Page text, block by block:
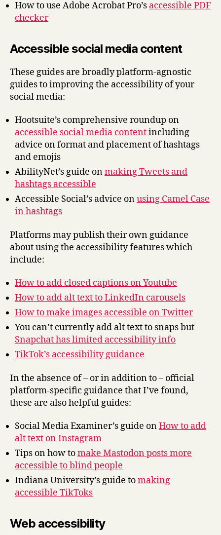
How to use Adobe Acrobat Pro’s accessible PDF
checker
Accessible social media content
These guides are broadly platform-agnostic
guides to improving the accessibility of your
social media:
Hootsuite’s comprehensive roundup on
accessible social media contentincluding
advice on format and placement of hashtags
and emojis
AbilityNet’s guide onmaking Tweets and
hashtags accessible
Accessible Social’s advice onusing Camel Case
in hashtags
Platforms may publish their own guidance
about using the accessibility features which
include:
How to add closed captions on Youtube
How to add alt text to LinkedIn carousels
How to make images accessible on Twitter
You can’t currently add alt text to snaps but
Snapchat has limited accessibility info
TikTok’s accessibility guidance
In the absence of – or in addition to – official
platform-specific guidance that I’ve found,
these are also helpful guides:
Social Media Examiner’s guide onHow to add
alt text on Instagram
Tips on how tomake Mastodon posts more
accessible to blind people
Indiana University’s guide tomaking
accessible TikToks
Web accessibility